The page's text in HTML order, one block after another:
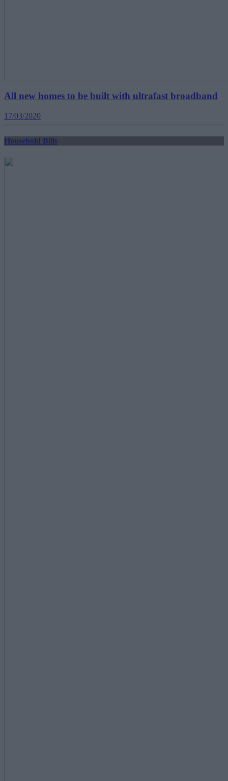
All new homes to be built with ultrafast broadband
17/03/2020
Household Bills